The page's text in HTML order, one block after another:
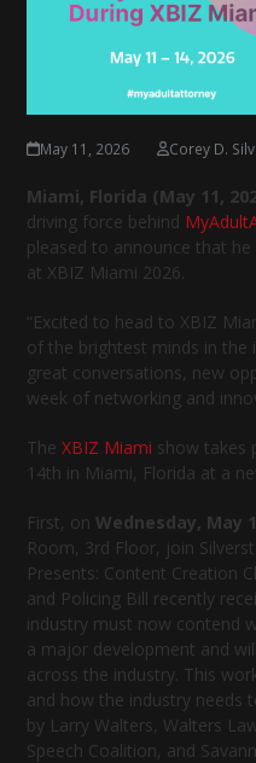
May 11, 2026 Corey D.
Miami, Florida (May 11,
driving force behind
pleased to announce that
at XBIZ Miami 2026.
“Excited to head to XBIZ
of the brightest minds in
great conversations, new
week of networking and
TheXBIZ Miami show takes
14th in Miami, Florida at a
First, onWednesday, May
Room, 3rd Floor, join
Presents: Content Creation
and Policing Bill recently
industry must now contend
a major development and
across the industry. This
and how the industry needs
by Larry Walters, Walters
Speech Coalition, and